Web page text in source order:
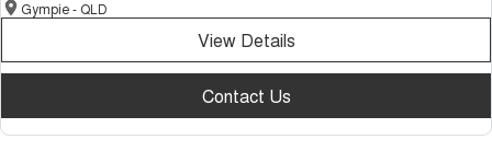
Gympie - QLD
View Details
Contact Us